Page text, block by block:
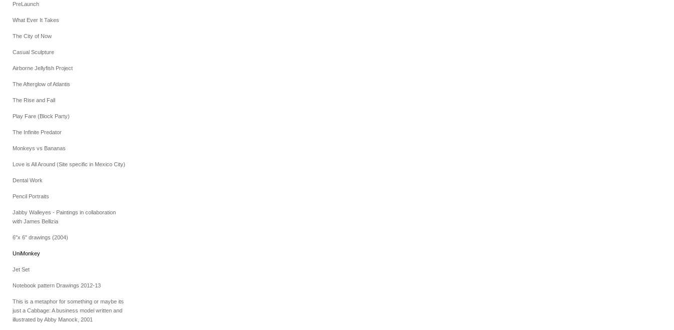
PreLaunch
What Ever It Takes
The City of Now
Casual Sculpture
Airborne Jellyfish Project
The Afterglow of Atlantis
The Rise and Fall
Play Fare (Block Party)
The Infinite Predator
Monkeys vs Bananas
Love is All Around (Site specific in Mexico City)
Dental Work
Pencil Portraits
Jabby Walleyes - Paintings in collaboration
with James Bellizia
6"x 6" drawings (2004)
UniMonkey
Jet Set
Notebook pattern Drawings 2012-13
This is a metaphor for something or maybe its
just a Cabbage: A business model written and
illustrated by Abby Manock, 2001